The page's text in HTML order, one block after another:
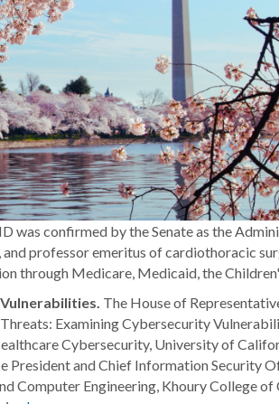
was confirmed by the Senate as the
professor emeritus of cardiothoracic
through Medicare, Medicaid, the
The House of
Examining Cybersecurity
Cybersecurity, University of
and Chief Information Security
Computer Engineering, Khoury College